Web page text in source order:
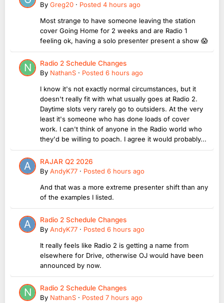
By Greg20 · Posted 4 hours ago
Most strange to have someone leaving the station
cover Going Home for 2 weeks and are Radio 1
feeling ok, having a solo presenter present a show 😱
Radio 2 Schedule Changes
By NathanS · Posted 6 hours ago
I know it's not exactly normal circumstances, but it
doesn't really fit with what usually goes at Radio 2.
Daytime slots very rarely go to outsiders. At the very
least it's someone who has done loads of cover
work. I can't think of anyone in the Radio world who
they'd be willing to poach. I agree it would probably...
RAJAR Q2 2026
By AndyK77 · Posted 6 hours ago
And that was a more extreme presenter shift than any
of the examples I listed.
Radio 2 Schedule Changes
By AndyK77 · Posted 6 hours ago
It really feels like Radio 2 is getting a name from
elsewhere for Drive, otherwise OJ would have been
announced by now.
Radio 2 Schedule Changes
By NathanS · Posted 7 hours ago